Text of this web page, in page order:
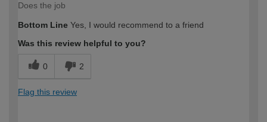
Does the job
Bottom Line Yes, I would recommend to a friend
Was this review helpful to you?
0 2
Flag this review